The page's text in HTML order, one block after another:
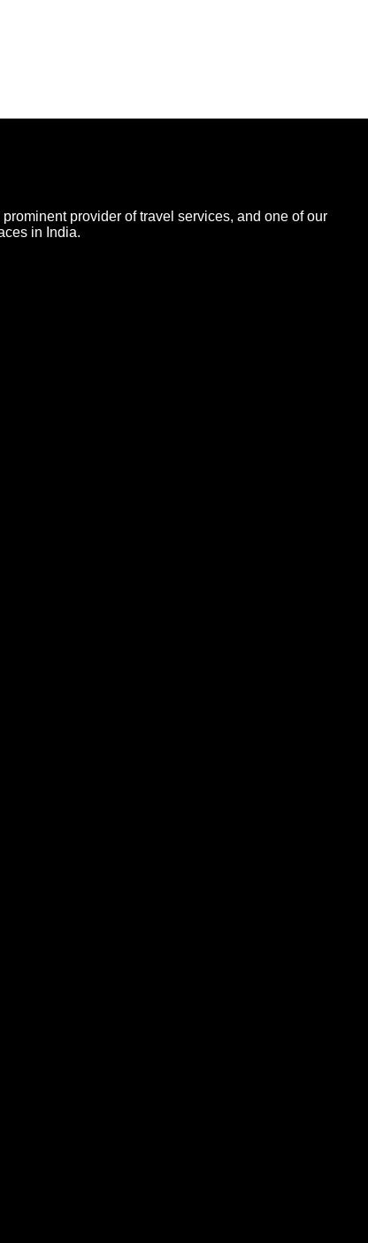
provider of travel services, and one of our
in India.